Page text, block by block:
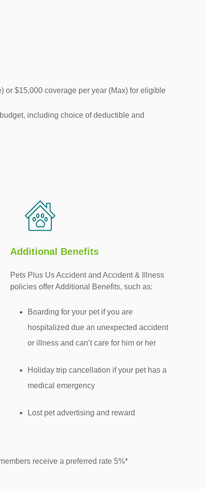
or $15,000 coverage per year (Max) for eligible
including choice of deductible and
Additional Benefits
Pets Plus Us Accident and Accident & Illness
policies offer Additional Benefits, such as:
Boarding for your pet if you are
hospitalized due an unexpected accident
or illness and can’t care for him or her
Holiday trip cancellation if your pet has a
medical emergency
Lost pet advertising and reward
receive a preferred rate 5%*